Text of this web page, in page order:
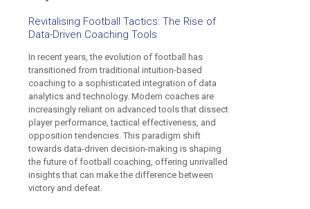
Revitalising Football Tactics: The Rise of
Data-Driven Coaching Tools
In recent years, the evolution of football has
transitioned from traditional intuition-based
coaching to a sophisticated integration of data
analytics and technology. Modern coaches are
increasingly reliant on advanced tools that dissect
player performance, tactical effectiveness, and
opposition tendencies. This paradigm shift
towards data-driven decision-making is shaping
the future of football coaching, offering unrivalled
insights that can make the difference between
victory and defeat.